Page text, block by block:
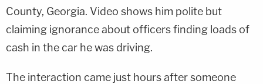
County, Georgia. Video shows him polite but
claiming ignorance about officers finding loads of
cash in the car he was driving.
The interaction came just hours after someone